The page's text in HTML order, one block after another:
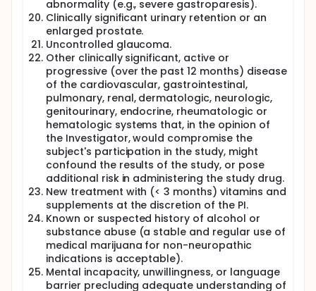
abnormality (e.g., severe gastroparesis).
Clinically significant urinary retention or an
enlarged prostate.
Uncontrolled glaucoma.
Other clinically significant, active or
progressive (over the past 12 months) disease
of the cardiovascular, gastrointestinal,
pulmonary, renal, dermatologic, neurologic,
genitourinary, endocrine, rheumatologic or
hematologic systems that, in the opinion of
the Investigator, would compromise the
subject's participation in the study, might
confound the results of the study, or pose
additional risk in administering the study drug.
New treatment with (< 3 months) vitamins and
supplements at the discretion of the PI.
Known or suspected history of alcohol or
substance abuse (a stable and regular use of
medical marijuana for non-neuropathic
indications is acceptable).
Mental incapacity, unwillingness, or language
barrier precluding adequate understanding of